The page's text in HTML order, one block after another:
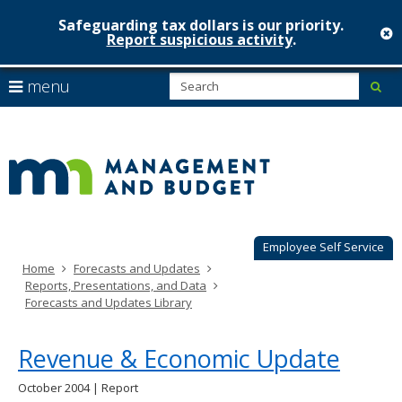
skip
to
content
Safeguarding tax dollars is our priority.
Report suspicious activity.
Employee Self Service
menu
arrow
to
navigate
Menu
can
navigate
through
your
arrow
keys
tab
key.
Use
the
Home
Forecasts and Updates
Reports, Presentations, and Data
Forecasts and Updates Library
Revenue & Economic Update
October 2004 | Report